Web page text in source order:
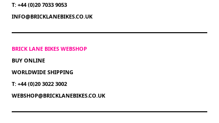
T: +44 (0)20 7033 9053
INFO@BRICKLANEBIKES.CO.UK
BRICK LANE BIKES WEBSHOP
BUY ONLINE
WORLDWIDE SHIPPING
T: +44 (0)20 3022 3002
WEBSHOP@BRICKLANEBIKES.CO.UK